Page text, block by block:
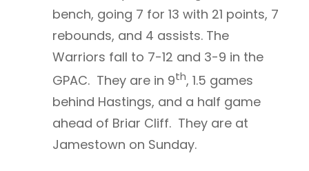
bench, going 7 for 13 with 21 points, 7
rebounds, and 4 assists. The
Warriors fall to 7-12 and 3-9 in the
GPAC. They are in 9th, 1.5 games
behind Hastings, and a half game
ahead of Briar Cliff. They are at
Jamestown on Sunday.